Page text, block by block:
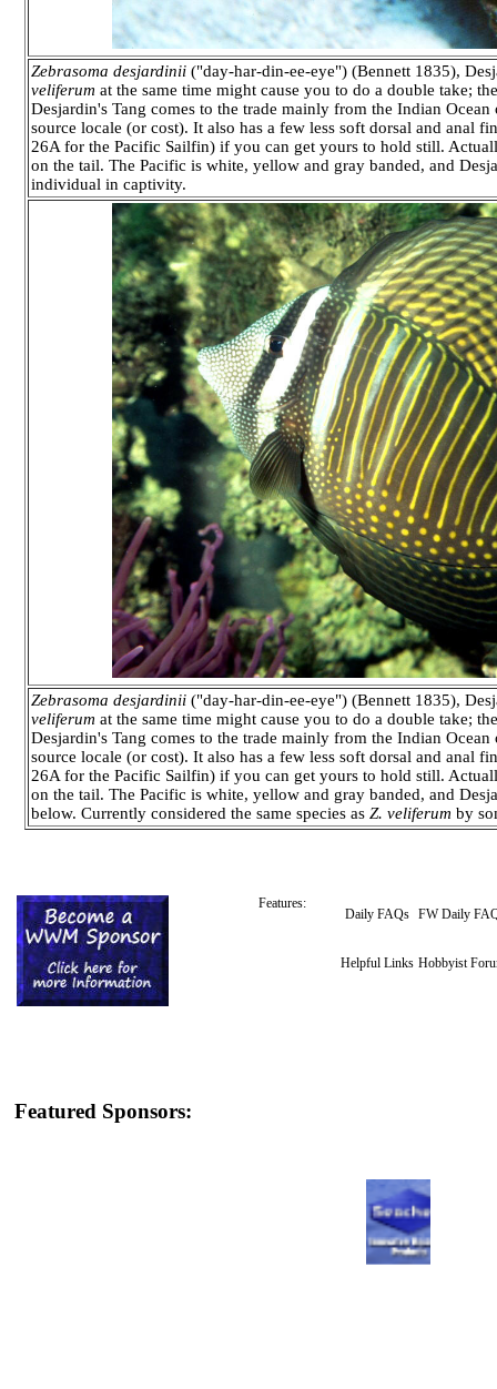
Zebrasoma desjardinii ("day-har-din-ee-eye") (Bennett 1835),
veliferum at the same time might cause you to do a double take;
Desjardin's Tang comes to the trade mainly from the Indian
source locale (or cost). It also has a few less soft dorsal and anal
26A for the Pacific Sailfin) if you can get yours to hold still.
on the tail. The Pacific is white, yellow and gray banded, and
individual in captivity.
Zebrasoma desjardinii ("day-har-din-ee-eye") (Bennett 1835),
veliferum at the same time might cause you to do a double take;
Desjardin's Tang comes to the trade mainly from the Indian
source locale (or cost). It also has a few less soft dorsal and anal
26A for the Pacific Sailfin) if you can get yours to hold still.
on the tail. The Pacific is white, yellow and gray banded, and
below. Currently considered the same species as Z. veliferum by
Features:
Daily FAQs FW Daily
Helpful Links Hobbyist
Featured Sponsors: